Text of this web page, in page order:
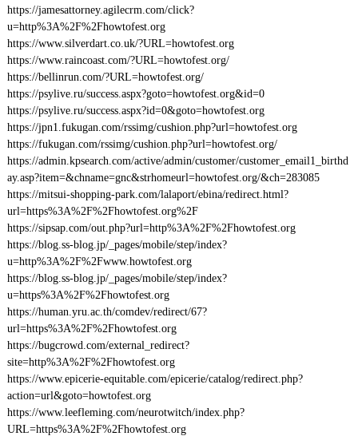
https://jamesattorney.agilecrm.com/click?
u=http%3A%2F%2Fhowtofest.org
https://www.silverdart.co.uk/?URL=howtofest.org
https://www.raincoast.com/?URL=howtofest.org/
https://bellinrun.com/?URL=howtofest.org/
https://psylive.ru/success.aspx?goto=howtofest.org&id=0
https://psylive.ru/success.aspx?id=0&goto=howtofest.org
https://jpn1.fukugan.com/rssimg/cushion.php?url=howtofest.org
https://fukugan.com/rssimg/cushion.php?url=howtofest.org/
https://admin.kpsearch.com/active/admin/customer/customer_email1_birthd
ay.asp?item=&chname=gnc&strhomeurl=howtofest.org/&ch=283085
https://mitsui-shopping-park.com/lalaport/ebina/redirect.html?
url=https%3A%2F%2Fhowtofest.org%2F
https://sipsap.com/out.php?url=http%3A%2F%2Fhowtofest.org
https://blog.ss-blog.jp/_pages/mobile/step/index?
u=http%3A%2F%2Fwww.howtofest.org
https://blog.ss-blog.jp/_pages/mobile/step/index?
u=https%3A%2F%2Fhowtofest.org
https://human.yru.ac.th/comdev/redirect/67?
url=https%3A%2F%2Fhowtofest.org
https://bugcrowd.com/external_redirect?
site=http%3A%2F%2Fhowtofest.org
https://www.epicerie-equitable.com/epicerie/catalog/redirect.php?
action=url&goto=howtofest.org
https://www.leefleming.com/neurotwitch/index.php?
URL=https%3A%2F%2Fhowtofest.org